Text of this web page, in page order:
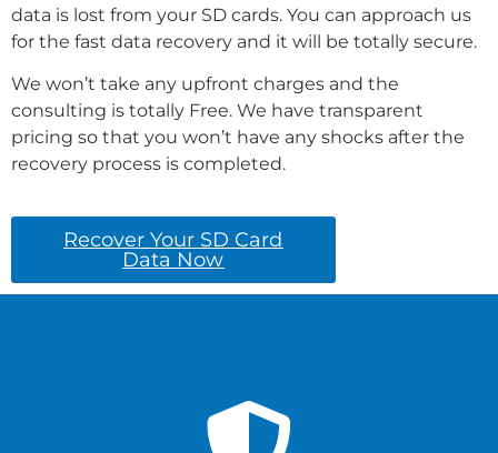
data is lost from your SD cards. You can approach us
for the fast data recovery and it will be totally secure.
We won’t take any upfront charges and the
consulting is totally Free. We have transparent
pricing so that you won’t have any shocks after the
recovery process is completed.
Recover Your SD Card
Data Now